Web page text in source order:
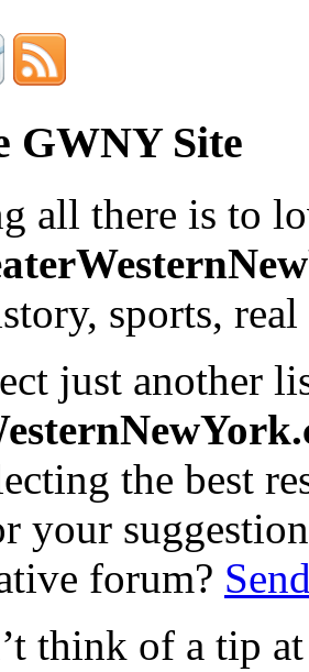
GWNY Site
all there is to
sports,
just another
the best
your
forum?
think of a tip